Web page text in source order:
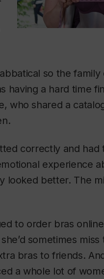
so the family
having a hard time
who shared a
correctly and had
experience
looked better. The
to order bras
sometimes
bras to friends.
a whole lot of